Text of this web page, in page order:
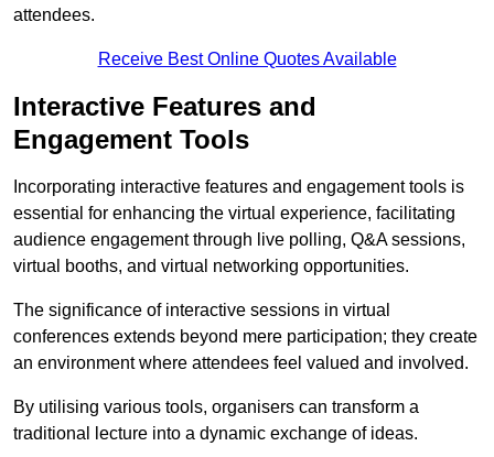
attendees.
Receive Best Online Quotes Available
Interactive Features and
Engagement Tools
Incorporating interactive features and engagement tools is
essential for enhancing the virtual experience, facilitating
audience engagement through live polling, Q&A sessions,
virtual booths, and virtual networking opportunities.
The significance of interactive sessions in virtual
conferences extends beyond mere participation; they create
an environment where attendees feel valued and involved.
By utilising various tools, organisers can transform a
traditional lecture into a dynamic exchange of ideas.